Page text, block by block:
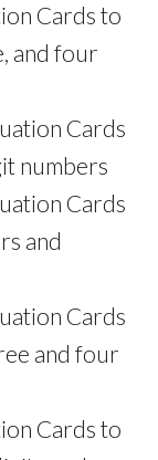
Cards to
and four
Cards
numbers
Cards
and
Cards
and four
Cards to